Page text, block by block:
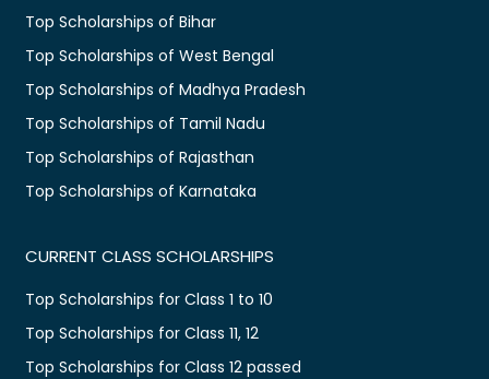
Top Scholarships of Bihar
Top Scholarships of West Bengal
Top Scholarships of Madhya Pradesh
Top Scholarships of Tamil Nadu
Top Scholarships of Rajasthan
Top Scholarships of Karnataka
CURRENT CLASS SCHOLARSHIPS
Top Scholarships for Class 1 to 10
Top Scholarships for Class 11, 12
Top Scholarships for Class 12 passed